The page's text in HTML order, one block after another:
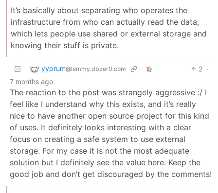
It’s basically about separating who operates the
infrastructure from who can actually read the data,
which lets people use shared or external storage and
knowing their stuff is private.
yyprum@lemmy.dbzer0.com 2 ·
7 months ago
The reaction to the post was strangely aggressive :/ I
feel like I understand why this exists, and it’s really
nice to have another open source project for this kind
of uses. It definitely looks interesting with a clear
focus on creating a safe system to use external
storage. For my case it is not the most adequate
solution but I definitely see the value here. Keep the
good job and don’t get discouraged by the comments!